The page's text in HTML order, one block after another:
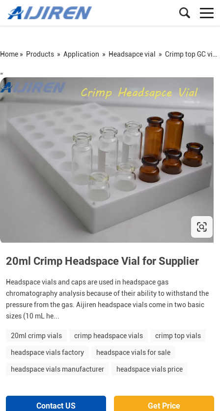
Home » Products » Application » Headsapce vial » Crimp top GC vial
=
20ml Crimp Headspace Vial for Supplier
Headspace vials and caps are used in headspace gas
chromatography analysis because of their ability to withstand the
pressure from the gas. Aijiren headspace vials come in two basic
sizes (10 mL he...
20ml crimp vials crimp headspace vials crimp top vials
headspace vials factory headspace vials for sale
headspace vials manufacturer headspace vials price
Contact US Get Price